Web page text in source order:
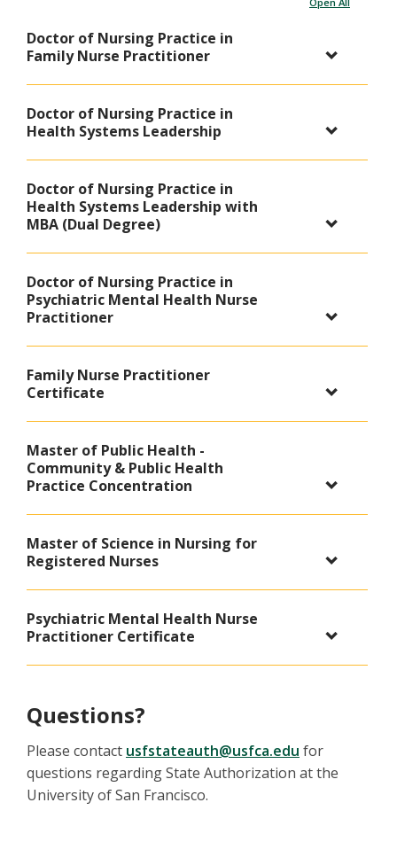
Doctor of Nursing Practice in
Family Nurse Practitioner
Doctor of Nursing Practice in
Health Systems Leadership
Doctor of Nursing Practice in
Health Systems Leadership with
MBA (Dual Degree)
Doctor of Nursing Practice in
Psychiatric Mental Health Nurse
Practitioner
Family Nurse Practitioner
Certificate
Master of Public Health -
Community & Public Health
Practice Concentration
Master of Science in Nursing for
Registered Nurses
Psychiatric Mental Health Nurse
Practitioner Certificate
Questions?
Please contact usfstateauth@usfca.edu for
questions regarding State Authorization at the
University of San Francisco.